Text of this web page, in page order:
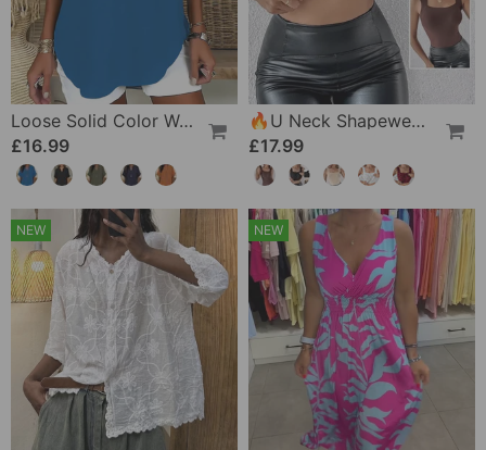
Loose Solid Color Women's Casual Blouse
£16.99
🔥U Neck Shapewear Built-In Bra Tank
£17.99
NEW NEW